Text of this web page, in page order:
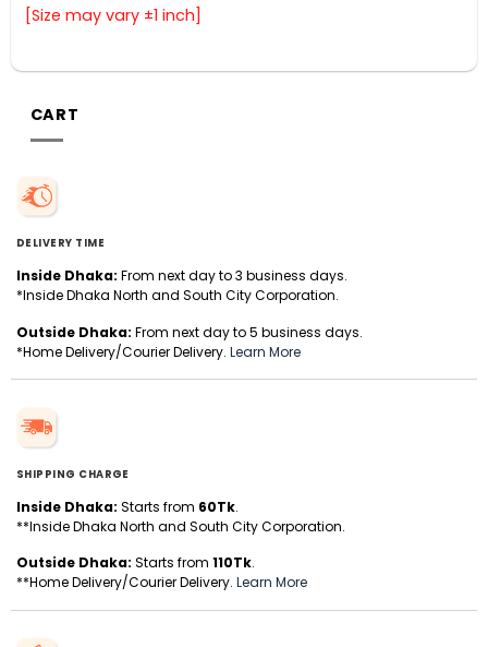
[Size may vary ±1 inch]
CART
DELIVERY TIME
Inside Dhaka: From next day to 3 business days.
*Inside Dhaka North and South City Corporation.
Outside Dhaka: From next day to 5 business days.
*Home Delivery/Courier Delivery. Learn More
SHIPPING CHARGE
Inside Dhaka: Starts from 60Tk.
**Inside Dhaka North and South City Corporation.
Outside Dhaka: Starts from 110Tk.
**Home Delivery/Courier Delivery. Learn More